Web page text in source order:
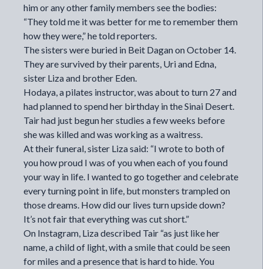
him or any other family members see the bodies:
“They told me it was better for me to remember them
how they were,” he told reporters.
The sisters were buried in Beit Dagan on October 14.
They are survived by their parents, Uri and Edna,
sister Liza and brother Eden.
Hodaya, a pilates instructor, was about to turn 27 and
had planned to spend her birthday in the Sinai Desert.
Tair had just begun her studies a few weeks before
she was killed and was working as a waitress.
At their funeral, sister Liza said: “I wrote to both of
you how proud I was of you when each of you found
your way in life. I wanted to go together and celebrate
every turning point in life, but monsters trampled on
those dreams. How did our lives turn upside down?
It’s not fair that everything was cut short.”
On Instagram, Liza described Tair “as just like her
name, a child of light, with a smile that could be seen
for miles and a presence that is hard to hide. You